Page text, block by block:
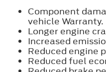
Component
vehicle Warranty.
Longer engine
Increased
Reduced engine
Reduced fuel